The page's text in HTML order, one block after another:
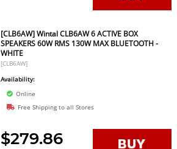
[CLB6AW] Wintal CLB6AW 6 ACTIVE BOX
SPEAKERS 60W RMS 130W MAX BLUETOOTH -
WHITE
[CLB6AW]
Availability:
Online
Free Shipping to all Stores
$279.86